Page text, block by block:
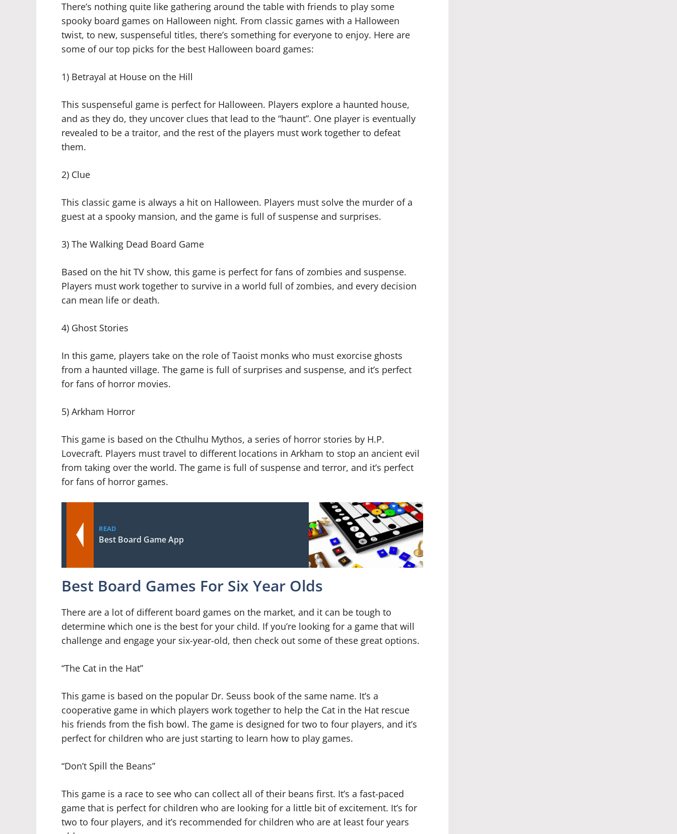
There’s nothing quite like gathering around the table with friends to play some
spooky board games on Halloween night. From classic games with a Halloween
twist, to new, suspenseful titles, there’s something for everyone to enjoy. Here are
some of our top picks for the best Halloween board games:
1) Betrayal at House on the Hill
This suspenseful game is perfect for Halloween. Players explore a haunted house,
and as they do, they uncover clues that lead to the “haunt”. One player is eventually
revealed to be a traitor, and the rest of the players must work together to defeat
them.
2) Clue
This classic game is always a hit on Halloween. Players must solve the murder of a
guest at a spooky mansion, and the game is full of suspense and surprises.
3) The Walking Dead Board Game
Based on the hit TV show, this game is perfect for fans of zombies and suspense.
Players must work together to survive in a world full of zombies, and every decision
can mean life or death.
4) Ghost Stories
In this game, players take on the role of Taoist monks who must exorcise ghosts
from a haunted village. The game is full of surprises and suspense, and it’s perfect
for fans of horror movies.
5) Arkham Horror
This game is based on the Cthulhu Mythos, a series of horror stories by H.P.
Lovecraft. Players must travel to different locations in Arkham to stop an ancient evil
from taking over the world. The game is full of suspense and terror, and it’s perfect
for fans of horror games.
READ
Best Board Game App
Best Board Games For Six Year Olds
There are a lot of different board games on the market, and it can be tough to
determine which one is the best for your child. If you’re looking for a game that will
challenge and engage your six-year-old, then check out some of these great options.
“The Cat in the Hat”
This game is based on the popular Dr. Seuss book of the same name. It’s a
cooperative game in which players work together to help the Cat in the Hat rescue
his friends from the fish bowl. The game is designed for two to four players, and it’s
perfect for children who are just starting to learn how to play games.
“Don’t Spill the Beans”
This game is a race to see who can collect all of their beans first. It’s a fast-paced
game that is perfect for children who are looking for a little bit of excitement. It’s for
two to four players, and it’s recommended for children who are at least four years